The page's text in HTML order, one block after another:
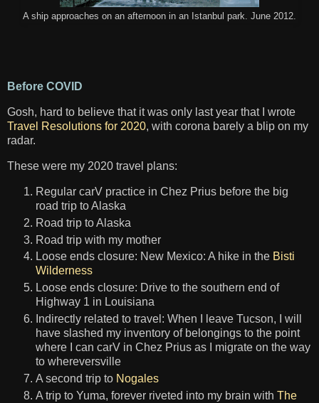
A ship approaches on an afternoon in an Istanbul park. June 2012.
Before COVID
Gosh, hard to believe that it was only last year that I wrote
Travel Resolutions for 2020, with corona barely a blip on my
radar.
These were my 2020 travel plans:
Regular carV practice in Chez Prius before the big
road trip to Alaska
Road trip to Alaska
Road trip with my mother
Loose ends closure: New Mexico: A hike in the Bisti
Wilderness
Loose ends closure: Drive to the southern end of
Highway 1 in Louisiana
Indirectly related to travel: When I leave Tucson, I will
have slashed my inventory of belongings to the point
where I can carV in Chez Prius as I migrate on the way
to whereversville
A second trip to Nogales
A trip to Yuma, forever riveted into my brain with The